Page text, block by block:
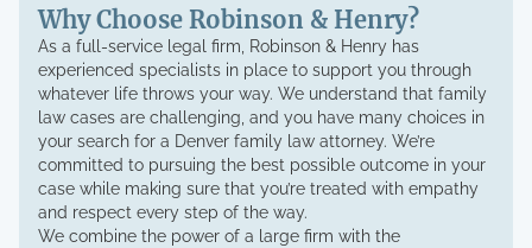
Why Choose Robinson & Henry?
As a full-service legal firm, Robinson & Henry has
experienced specialists in place to support you through
whatever life throws your way. We understand that family
law cases are challenging, and you have many choices in
your search for a Denver family law attorney. We’re
committed to pursuing the best possible outcome in your
case while making sure that you’re treated with empathy
and respect every step of the way.
We combine the power of a large firm with the